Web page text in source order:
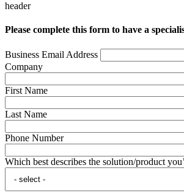
header
Please complete this form to have a
Business Email Address
Company
First Name
Last Name
Phone Number
Which best describes the solution/product